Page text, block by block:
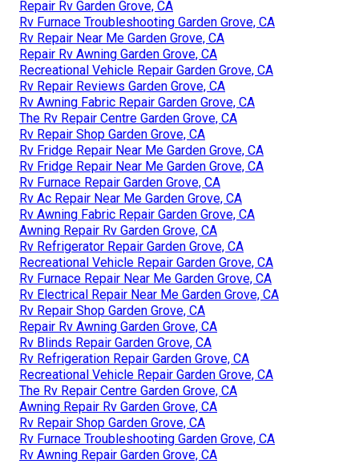
Repair Rv Garden Grove, CA
Rv Furnace Troubleshooting Garden Grove, CA
Rv Repair Near Me Garden Grove, CA
Repair Rv Awning Garden Grove, CA
Recreational Vehicle Repair Garden Grove, CA
Rv Repair Reviews Garden Grove, CA
Rv Awning Fabric Repair Garden Grove, CA
The Rv Repair Centre Garden Grove, CA
Rv Repair Shop Garden Grove, CA
Rv Fridge Repair Near Me Garden Grove, CA
Rv Fridge Repair Near Me Garden Grove, CA
Rv Furnace Repair Garden Grove, CA
Rv Ac Repair Near Me Garden Grove, CA
Rv Awning Fabric Repair Garden Grove, CA
Awning Repair Rv Garden Grove, CA
Rv Refrigerator Repair Garden Grove, CA
Recreational Vehicle Repair Garden Grove, CA
Rv Furnace Repair Near Me Garden Grove, CA
Rv Electrical Repair Near Me Garden Grove, CA
Rv Repair Shop Garden Grove, CA
Repair Rv Awning Garden Grove, CA
Rv Blinds Repair Garden Grove, CA
Rv Refrigeration Repair Garden Grove, CA
Recreational Vehicle Repair Garden Grove, CA
The Rv Repair Centre Garden Grove, CA
Awning Repair Rv Garden Grove, CA
Rv Repair Shop Garden Grove, CA
Rv Furnace Troubleshooting Garden Grove, CA
Rv Awning Repair Garden Grove, CA